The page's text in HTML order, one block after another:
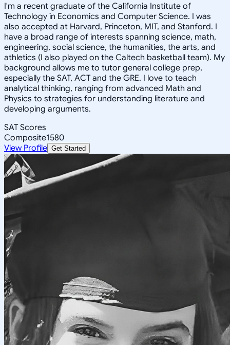
I'm a recent graduate of the California Institute of
Technology in Economics and Computer Science. I was
also accepted at Harvard, Princeton, MIT, and Stanford. I
have a broad range of interests spanning science, math,
engineering, social science, the humanities, the arts, and
athletics (I also played on the Caltech basketball team). My
background allows me to tutor general college prep,
especially the SAT, ACT and the GRE. I love to teach
analytical thinking, ranging from advanced Math and
Physics to strategies for understanding literature and
developing arguments.
SAT Scores
Composite1580
View Profile Get Started